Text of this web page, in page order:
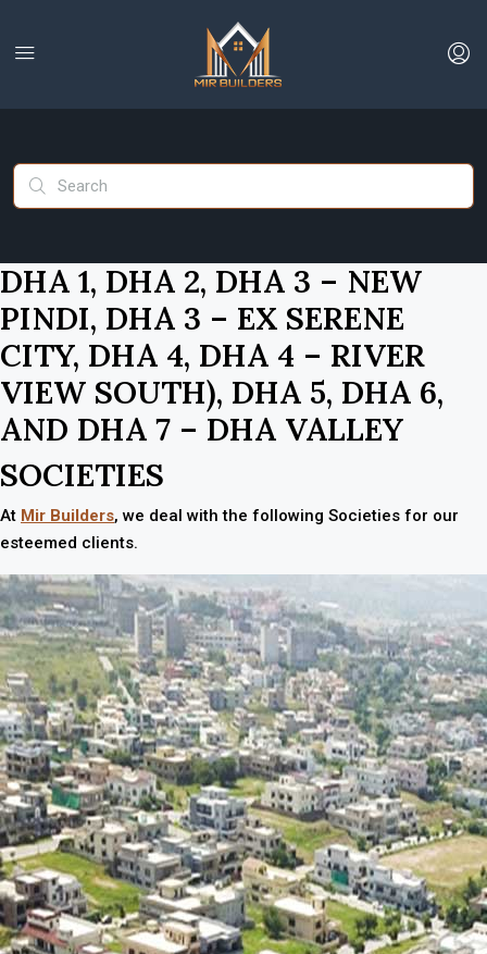
DHA 1, DHA 2, DHA 3 – NEW
PINDI, DHA 3 – EX SERENE
CITY, DHA 4, DHA 4 – RIVER
VIEW SOUTH), DHA 5, DHA 6,
AND DHA 7 – DHA VALLEY
SOCIETIES
At Mir Builders, we deal with the following Societies for our
esteemed clients.